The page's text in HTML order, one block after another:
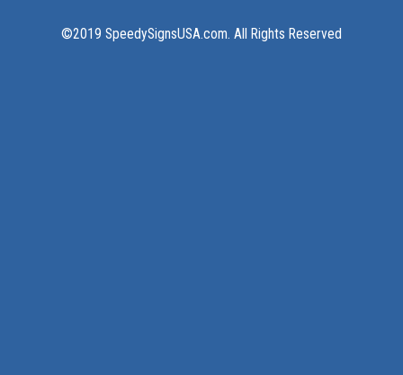
©2019 SpeedySignsUSA.com. All Rights Reserved